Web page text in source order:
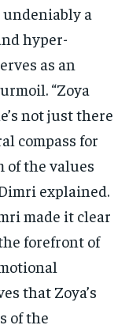
a
hyper-
as an
“Zoya
not just there
compass for
of the values
explained.
made it clear
forefront of
that Zoya’s
of the